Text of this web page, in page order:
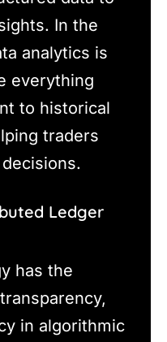
In the
analytics is
everything
to historical
traders
Ledger
has the
in algorithmic